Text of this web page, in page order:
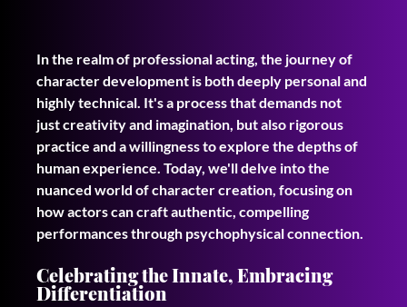
In the realm of professional acting, the journey of
character development is both deeply personal and
highly technical. It's a process that demands not
just creativity and imagination, but also rigorous
practice and a willingness to explore the depths of
human experience. Today, we'll delve into the
nuanced world of character creation, focusing on
how actors can craft authentic, compelling
performances through psychophysical connection.
Celebrating the Innate, Embracing
Differentiation